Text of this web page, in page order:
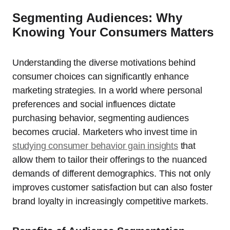
Segmenting Audiences: Why
Knowing Your Consumers Matters
Understanding the diverse motivations behind
consumer choices can significantly enhance
marketing strategies. In a world where personal
preferences and social influences dictate
purchasing behavior, segmenting audiences
becomes crucial. Marketers who invest time in
studying consumer behavior gain insightsthat
allow them to tailor their offerings to the nuanced
demands of different demographics. This not only
improves customer satisfaction but can also foster
brand loyalty in increasingly competitive markets.